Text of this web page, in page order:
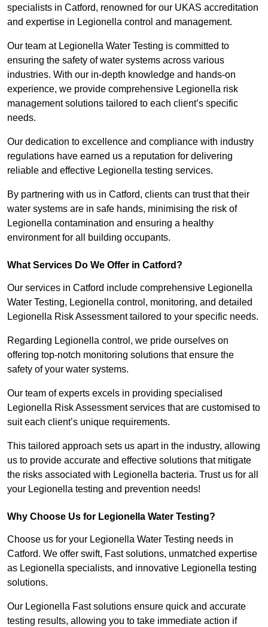
specialists in Catford, renowned for our UKAS accreditation
and expertise in Legionella control and management.
Our team at Legionella Water Testing is committed to
ensuring the safety of water systems across various
industries. With our in-depth knowledge and hands-on
experience, we provide comprehensive Legionella risk
management solutions tailored to each client’s specific
needs.
Our dedication to excellence and compliance with industry
regulations have earned us a reputation for delivering
reliable and effective Legionella testing services.
By partnering with us in Catford, clients can trust that their
water systems are in safe hands, minimising the risk of
Legionella contamination and ensuring a healthy
environment for all building occupants.
What Services Do We Offer in Catford?
Our services in Catford include comprehensive Legionella
Water Testing, Legionella control, monitoring, and detailed
Legionella Risk Assessment tailored to your specific needs.
Regarding Legionella control, we pride ourselves on
offering top-notch monitoring solutions that ensure the
safety of your water systems.
Our team of experts excels in providing specialised
Legionella Risk Assessment services that are customised to
suit each client’s unique requirements.
This tailored approach sets us apart in the industry, allowing
us to provide accurate and effective solutions that mitigate
the risks associated with Legionella bacteria. Trust us for all
your Legionella testing and prevention needs!
Why Choose Us for Legionella Water Testing?
Choose us for your Legionella Water Testing needs in
Catford. We offer swift, Fast solutions, unmatched expertise
as Legionella specialists, and innovative Legionella testing
solutions.
Our Legionella Fast solutions ensure quick and accurate
testing results, allowing you to take immediate action if